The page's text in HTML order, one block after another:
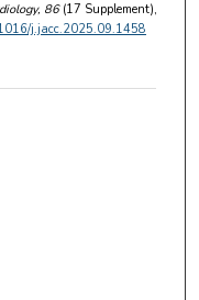
, 86(17 Supplement),
j.jacc.2025.09.1458